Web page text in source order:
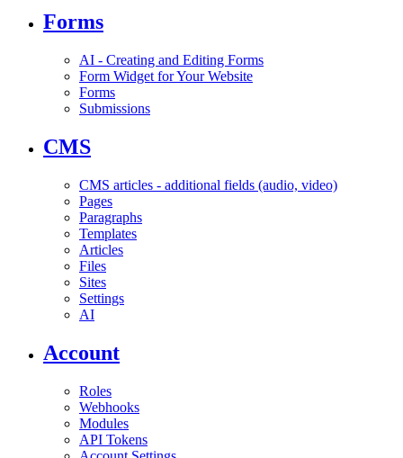
Forms
AI - Creating and Editing Forms
Form Widget for Your Website
Forms
Submissions
CMS
CMS articles - additional fields (audio, video)
Pages
Paragraphs
Templates
Articles
Files
Sites
Settings
AI
Account
Roles
Webhooks
Modules
API Tokens